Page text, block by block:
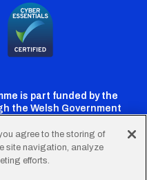
is part funded by the
the Welsh Government
CardiffCardiff
agree to the storing of
site navigation, analyze
efforts.